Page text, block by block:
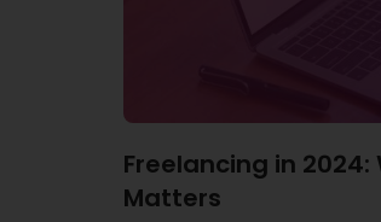
Freelancing in
Matters